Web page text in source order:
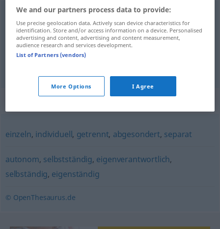
niezależny,niezawisły unabhängig
niepodległy unabhängigStaat, Volk
einzeln, individuell, getrennt, abgesondert, separat
autonom, selbstständig, eigenverantwortlich,
selbständig, eigenständig
© OpenThesaurus.de
We and our partners process data to provide:
Use precise geolocation data. Actively scan device characteristics for
identification. Store and/or access information on a device. Personalised
advertising and content, advertising and content measurement,
audience research and services development.
List of Partners (vendors)
More Options I Agree